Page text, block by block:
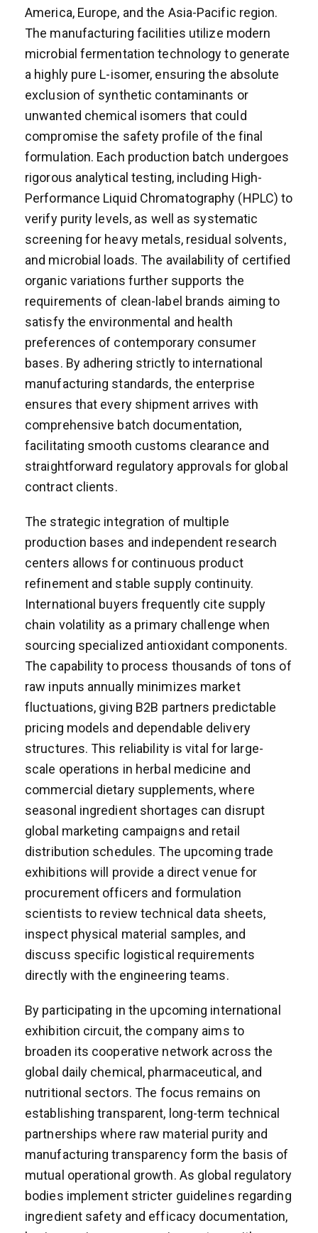
America, Europe, and the Asia-Pacific region.
The manufacturing facilities utilize modern
microbial fermentation technology to generate
a highly pure L-isomer, ensuring the absolute
exclusion of synthetic contaminants or
unwanted chemical isomers that could
compromise the safety profile of the final
formulation. Each production batch undergoes
rigorous analytical testing, including High-
Performance Liquid Chromatography (HPLC) to
verify purity levels, as well as systematic
screening for heavy metals, residual solvents,
and microbial loads. The availability of certified
organic variations further supports the
requirements of clean-label brands aiming to
satisfy the environmental and health
preferences of contemporary consumer
bases. By adhering strictly to international
manufacturing standards, the enterprise
ensures that every shipment arrives with
comprehensive batch documentation,
facilitating smooth customs clearance and
straightforward regulatory approvals for global
contract clients.
The strategic integration of multiple
production bases and independent research
centers allows for continuous product
refinement and stable supply continuity.
International buyers frequently cite supply
chain volatility as a primary challenge when
sourcing specialized antioxidant components.
The capability to process thousands of tons of
raw inputs annually minimizes market
fluctuations, giving B2B partners predictable
pricing models and dependable delivery
structures. This reliability is vital for large-
scale operations in herbal medicine and
commercial dietary supplements, where
seasonal ingredient shortages can disrupt
global marketing campaigns and retail
distribution schedules. The upcoming trade
exhibitions will provide a direct venue for
procurement officers and formulation
scientists to review technical data sheets,
inspect physical material samples, and
discuss specific logistical requirements
directly with the engineering teams.
By participating in the upcoming international
exhibition circuit, the company aims to
broaden its cooperative network across the
global daily chemical, pharmaceutical, and
nutritional sectors. The focus remains on
establishing transparent, long-term technical
partnerships where raw material purity and
manufacturing transparency form the basis of
mutual operational growth. As global regulatory
bodies implement stricter guidelines regarding
ingredient safety and efficacy documentation,